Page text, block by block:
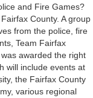
and Fire Games?
County. A group
from the police, fire
Team Fairfax
awarded the right
will include events at
the Fairfax County
various regional